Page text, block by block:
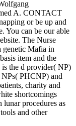
A. CONTACT
or be up and
You can be our able
The Nurse
genetic Mafia in
item and the
is the d provider( NP)
PHCNP) and
charity and
shortcomings
procedures as
and other